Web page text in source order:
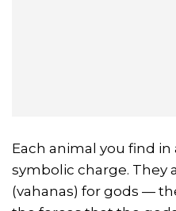
Each animal you find
symbolic charge. They
(vahanas) for gods —